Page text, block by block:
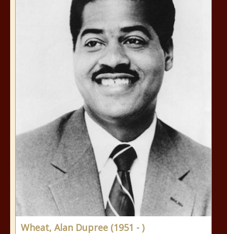
Wheat, Alan Dupree (1951 - )